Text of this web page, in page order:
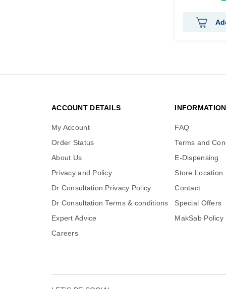
ACCOUNT DETAILS
My Account
Order Status
About Us
Privacy and Policy
Dr Consultation Privacy Policy
Dr Consultation Terms & conditions
Expert Advice
Careers
INFORMATION
FAQ
Terms and
E-Dispensing
Store Location
Contact
Special Offers
MakSab Policy